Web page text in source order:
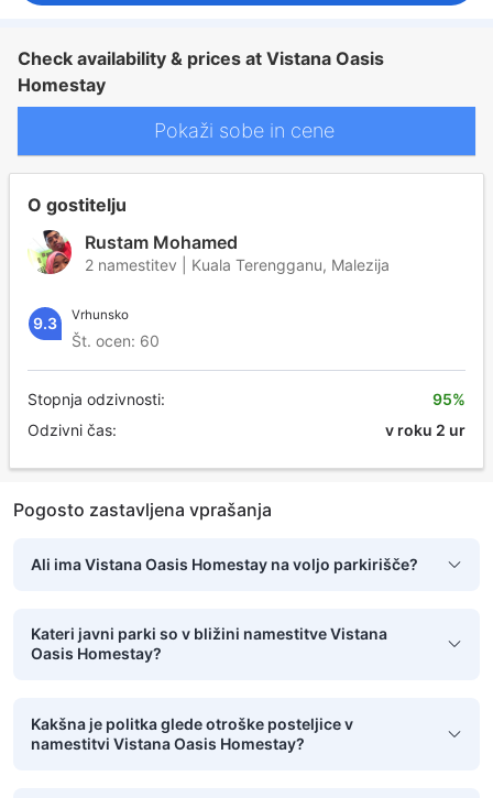
Check availability & prices at Vistana Oasis
Homestay
Pokaži sobe in cene
O gostitelju
Rustam Mohamed
2 namestitev | Kuala Terengganu, Malezija
9.3 Vrhunsko
Št. ocen: 60
Stopnja odzivnosti:
Odzivni čas:
95%
v roku 2 ur
Pogosto zastavljena vprašanja
Ali ima Vistana Oasis Homestay na voljo parkirišče?
Kateri javni parki so v bližini namestitve Vistana
Oasis Homestay?
Kakšna je politka glede otroške posteljice v
namestitvi Vistana Oasis Homestay?